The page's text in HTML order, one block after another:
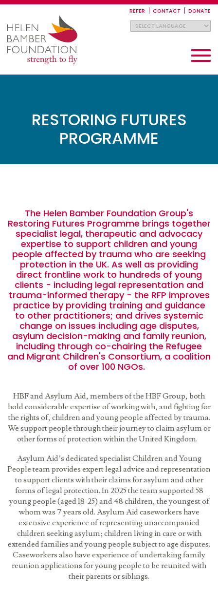
REFER CONTACT DONATE
Toggle
RESTORING FUTURES
PROGRAMME
The Helen Bamber Foundation Group's
Restoring Futures Programme brings together
specialist legal, therapeutic and advocacy
expertise to support children and young
people affected by trauma who are seeking
protection in the UK. As well as providing
direct frontline work to hundreds of young
clients - including legal representation and
trauma-informed therapy - the RFP improves
practice by providing training and guidance
to other practitioners; and drives systemic
change on issues including age disputes,
asylum decision-making and family reunion,
including through co-chairing the Refugee
and Migrant Children's Consortium, a coalition
of over 100 NGOs.
HBF and Asylum Aid, members of the HBF Group, both
hold considerable expertise of working with, and fighting for
the rights of, children and young people affected by trauma.
We support people through their journey to claim asylum or
other forms of protection within the United Kingdom.
Asylum Aid’s dedicated specialist Children and Young
People team provides expert legal advice and representation
to support clients with their claims for asylum and other
forms of legal protection. In 2025 the team supported 58
young people (aged 18-25) and 48 children, the youngest of
whom was 7 years old. Asylum Aid caseworkers have
extensive experience of representing unaccompanied
children seeking asylum; children living in care or with
extended families and young people subject to age disputes.
Caseworkers also have experience of undertaking family
reunion applications for young people to be reunited with
their parents or siblings.